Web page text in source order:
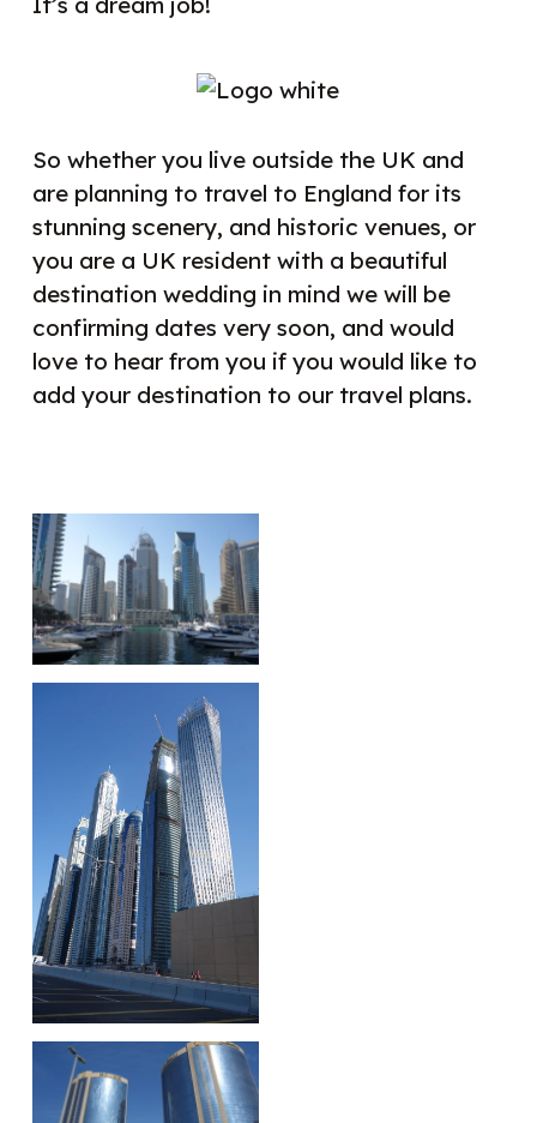
So whether you live outside the UK and
are planning to travel to England for its
stunning scenery, and historic venues, or
you are a UK resident with a beautiful
destination wedding in mind we will be
confirming dates very soon, and would
love to hear from you if you would like to
add your destination to our travel plans.